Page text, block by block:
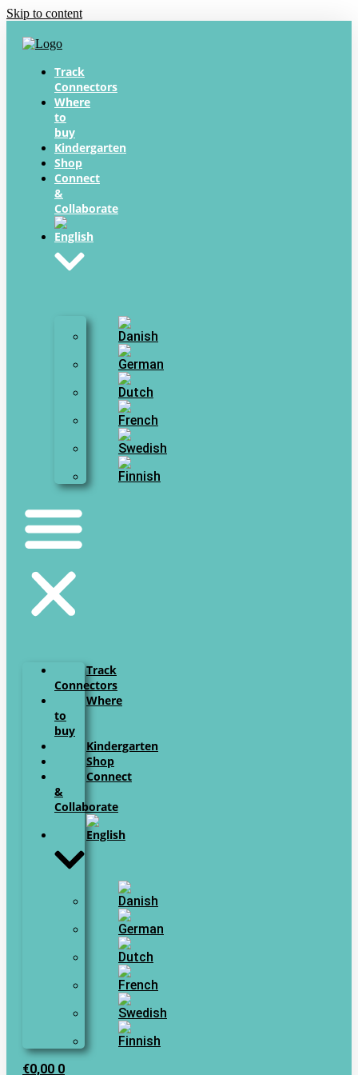
Skip to content
Track
Connectors
Where
to
buy
Kindergarten
Shop
Connect
&
Collaborate
Track
Connectors
Where
to
buy
Kindergarten
Shop
Connect
&
Collaborate
€0,00 0